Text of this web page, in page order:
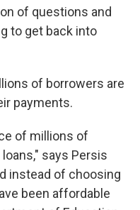
of questions and
to get back into
of borrowers are
payments.
of millions of
says Persis
instead of choosing
been affordable